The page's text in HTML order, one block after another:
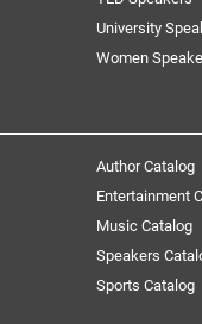
University
Women
Author Catalog
Entertainment
Music Catalog
Speakers
Sports Catalog